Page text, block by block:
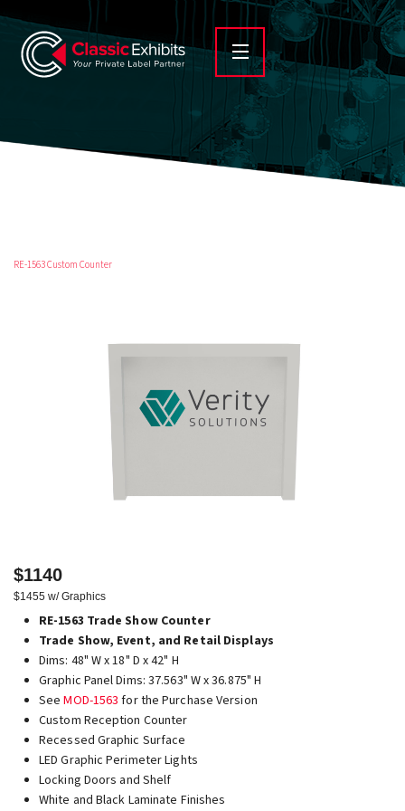
RE-1563 Custom Counter
$1140
$1455 w/ Graphics
RE-1563 Trade Show Counter
Trade Show, Event, and Retail Displays
Dims: 48" W x 18" D x 42" H
Graphic Panel Dims: 37.563" W x 36.875" H
SeeMOD-1563 for the Purchase Version
Custom Reception Counter
Recessed Graphic Surface
LED Graphic Perimeter Lights
Locking Doors and Shelf
White and Black Laminate Finishes